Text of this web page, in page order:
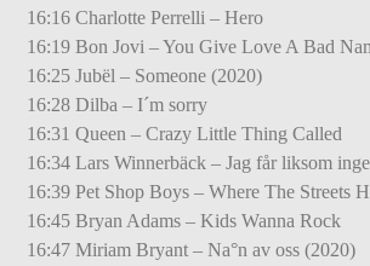
16:16 Charlotte Perrelli – Hero
16:19 Bon Jovi – You Give Love A Bad
16:25 Jubël – Someone (2020)
16:28 Dilba – I´m sorry
16:31 Queen – Crazy Little Thing Called
16:34 Lars Winnerbäck – Jag får liksom
16:39 Pet Shop Boys – Where The Streets
16:45 Bryan Adams – Kids Wanna Rock
16:47 Miriam Bryant – Na°n av oss (2020)